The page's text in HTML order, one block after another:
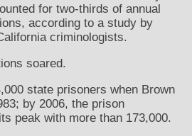
for two-thirds of annual
according to a study by
criminologists.
soared.
state prisoners when Brown
by 2006, the prison
peak with more than 173,000.